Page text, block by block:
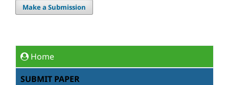
Make a Submission
Home
SUBMIT PAPER